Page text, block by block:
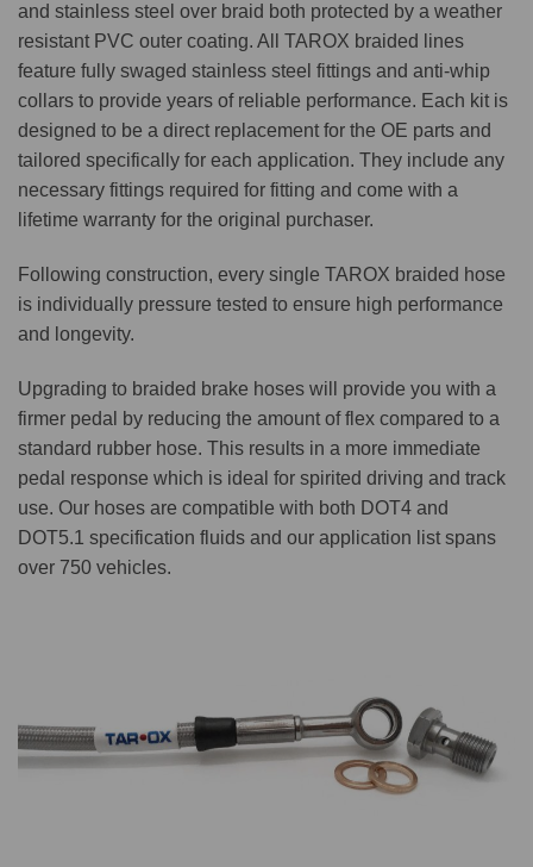
and stainless steel over braid both protected by a weather
resistant PVC outer coating. All TAROX braided lines
feature fully swaged stainless steel fittings and anti-whip
collars to provide years of reliable performance. Each kit is
designed to be a direct replacement for the OE parts and
tailored specifically for each application. They include any
necessary fittings required for fitting and come with a
lifetime warranty for the original purchaser.
Following construction, every single TAROX braided hose
is individually pressure tested to ensure high performance
and longevity.
Upgrading to braided brake hoses will provide you with a
firmer pedal by reducing the amount of flex compared to a
standard rubber hose. This results in a more immediate
pedal response which is ideal for spirited driving and track
use. Our hoses are compatible with both DOT4 and
DOT5.1 specification fluids and our application list spans
over 750 vehicles.